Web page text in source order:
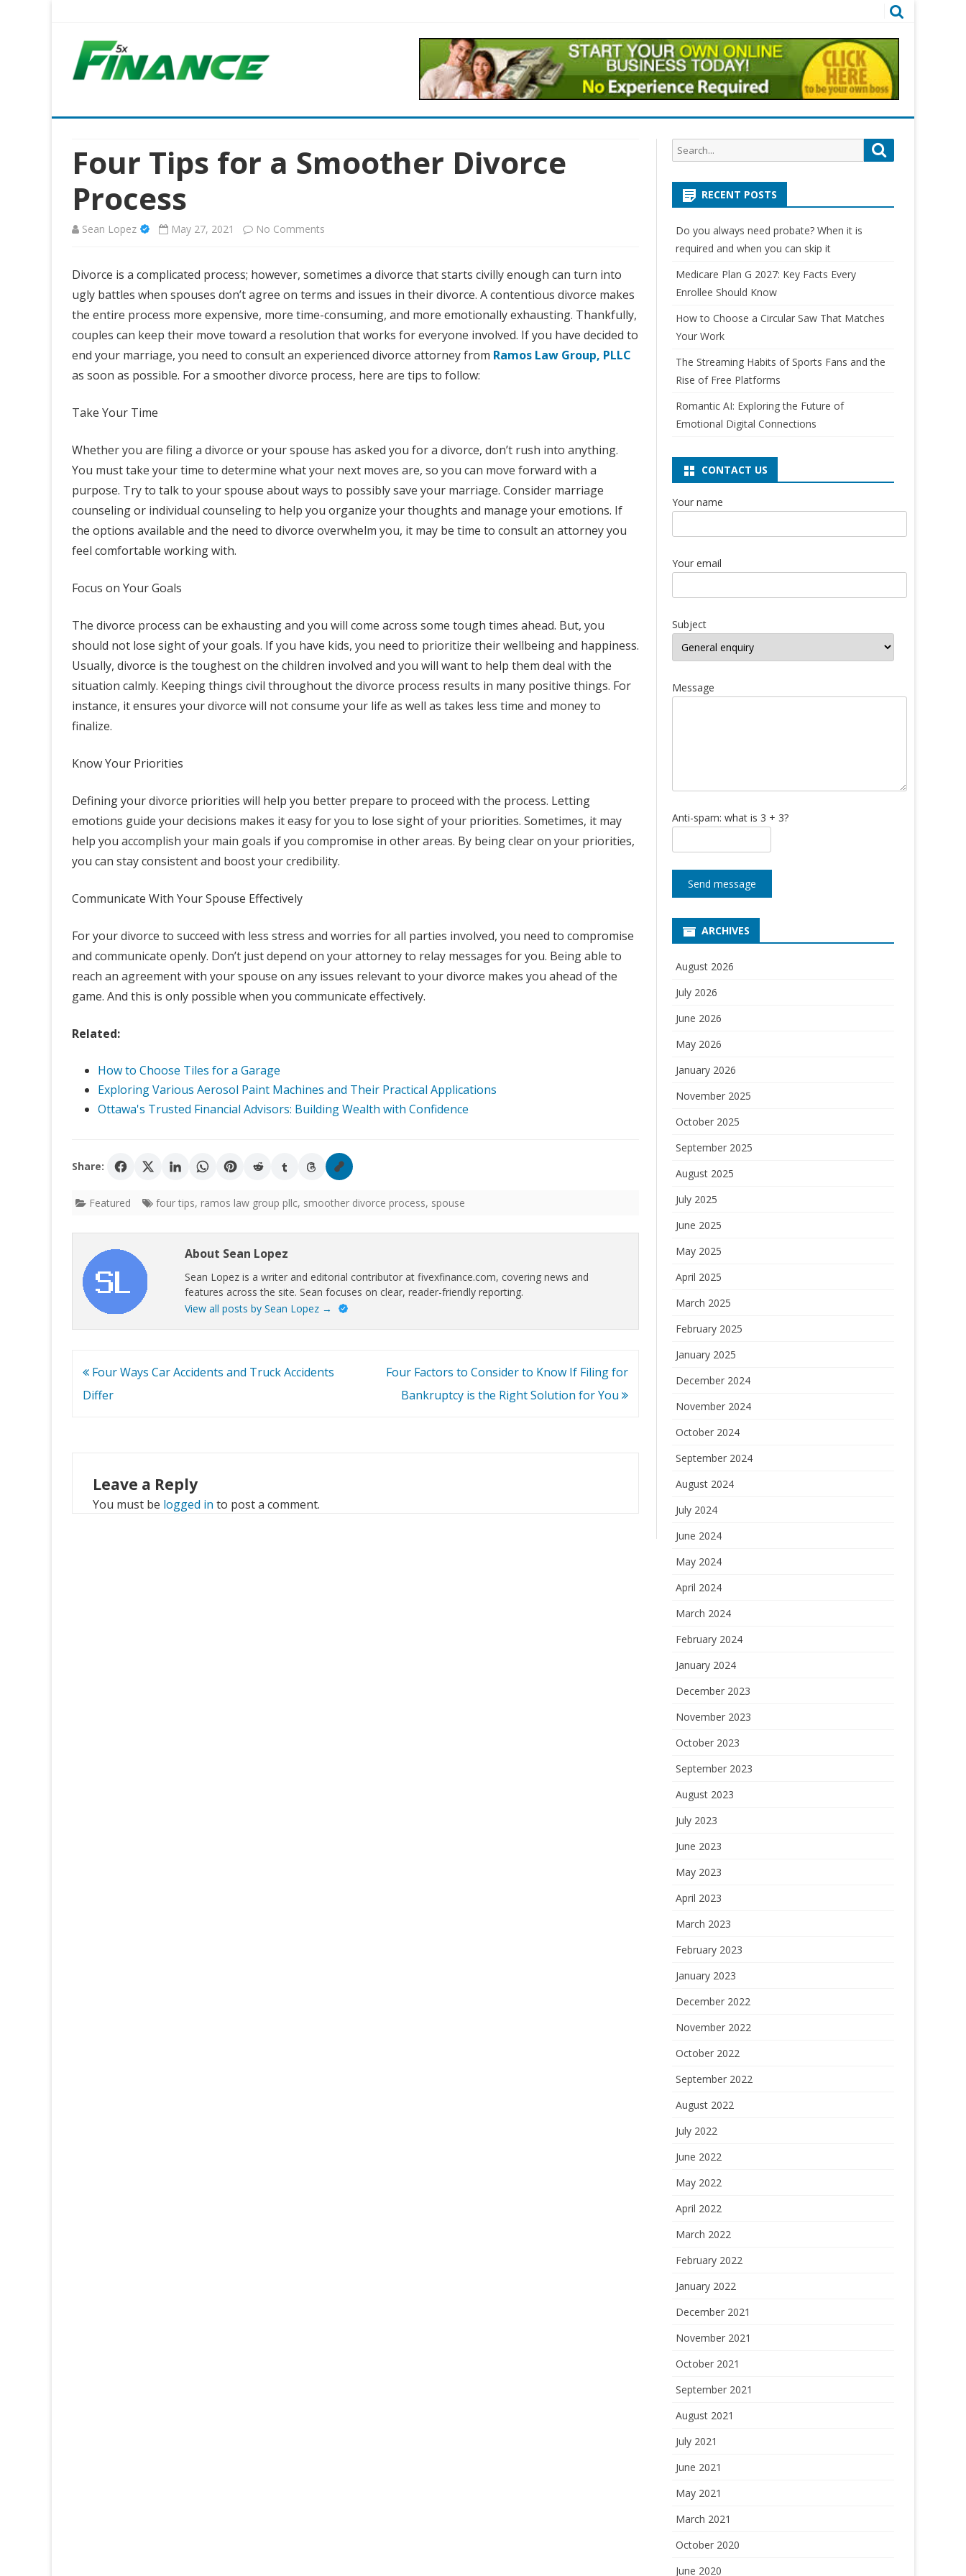
Skip
Four Tips for a Smoother Divorce
Process
Sean Lopez May 27, 2021 No Comments
Tips
for
Smoother
Divorce
Divorce is a complicated process; however, sometimes a divorce that starts civilly enough can turn into
ugly battles when spouses don’t agree on terms and issues in their divorce. A contentious divorce makes
the entire process more expensive, more time-consuming, and more emotionally exhausting. Thankfully,
couples can keep their move toward a resolution that works for everyone involved. If you have decided to
end your marriage, you need to consult an experienced divorce attorney from Ramos Law Group, PLLC
as soon as possible. For a smoother divorce process, here are tips to follow:
Take Your Time
Whether you are filing a divorce or your spouse has asked you for a divorce, don’t rush into anything.
You must take your time to determine what your next moves are, so you can move forward with a
purpose. Try to talk to your spouse about ways to possibly save your marriage. Consider marriage
counseling or individual counseling to help you organize your thoughts and manage your emotions. If
the options available and the need to divorce overwhelm you, it may be time to consult an attorney you
feel comfortable working with.
Focus on Your Goals
The divorce process can be exhausting and you will come across some tough times ahead. But, you
should not lose sight of your goals. If you have kids, you need to prioritize their wellbeing and happiness.
Usually, divorce is the toughest on the children involved and you will want to help them deal with the
situation calmly. Keeping things civil throughout the divorce process results in many positive things. For
instance, it ensures your divorce will not consume your life as well as takes less time and money to
finalize.
Know Your Priorities
Defining your divorce priorities will help you better prepare to proceed with the process. Letting
emotions guide your decisions makes it easy for you to lose sight of your priorities. Sometimes, it may
help you accomplish your main goals if you compromise in other areas. By being clear on your priorities,
you can stay consistent and boost your credibility.
Communicate With Your Spouse Effectively
For your divorce to succeed with less stress and worries for all parties involved, you need to compromise
and communicate openly. Don’t just depend on your attorney to relay messages for you. Being able to
reach an agreement with your spouse on any issues relevant to your divorce makes you ahead of the
game. And this is only possible when you communicate effectively.
Related:
How to Choose Tiles for a Garage
Exploring Various Aerosol Paint Machines and Their Practical Applications
Ottawa's Trusted Financial Advisors: Building Wealth with Confidence
Share:
Featured four tips, ramos law group pllc, smoother divorce process, spouse
About Sean Lopez
Sean Lopez is a writer and editorial contributor at fivexfinance.com, covering news and
features across the site. Sean focuses on clear, reader-friendly reporting.
View all posts by Sean Lopez →
Post
navigation
Four Ways Car Accidents and Truck Accidents
Differ
Four Factors to Consider to Know If Filing for
Bankruptcy is the Right Solution for You
Leave a Reply
You must be logged in to post a comment.
Search
for:
RECENT POSTS
Do you always need probate? When it is
required and when you can skip it
Medicare Plan G 2027: Key Facts Every
Enrollee Should Know
How to Choose a Circular Saw That Matches
Your Work
The Streaming Habits of Sports Fans and the
Rise of Free Platforms
Romantic AI: Exploring the Future of
Emotional Digital Connections
CONTACT US
Your name
Your email
Subject
Message
Anti-spam: what is 3 + 3?
Send message
ARCHIVES
August 2026
July 2026
June 2026
May 2026
January 2026
November 2025
October 2025
September 2025
August 2025
July 2025
June 2025
May 2025
April 2025
March 2025
February 2025
January 2025
December 2024
November 2024
October 2024
September 2024
August 2024
July 2024
June 2024
May 2024
April 2024
March 2024
February 2024
January 2024
December 2023
November 2023
October 2023
September 2023
August 2023
July 2023
June 2023
May 2023
April 2023
March 2023
February 2023
January 2023
December 2022
November 2022
October 2022
September 2022
August 2022
July 2022
June 2022
May 2022
April 2022
March 2022
February 2022
January 2022
December 2021
November 2021
October 2021
September 2021
August 2021
July 2021
June 2021
May 2021
March 2021
October 2020
June 2020